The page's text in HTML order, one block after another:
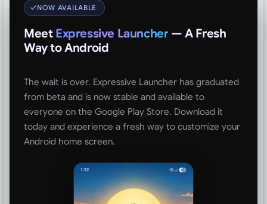
NOW AVAILABLE
Meet Expressive Launcher — A Fresh
Way to Android
The wait is over. Expressive Launcher has graduated
from beta and is now stable and available to
everyone on the Google Play Store. Download it
today and experience a fresh way to customize your
Android home screen.